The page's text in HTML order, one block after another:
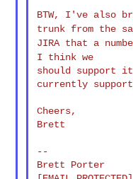
BTW, I've also
trunk from the
JIRA that a
I think we
should support
currently
Cheers,
Brett
--
Brett Porter